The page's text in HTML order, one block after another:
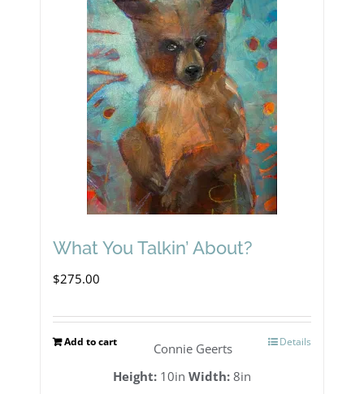
What You Talkin’ About?
$275.00
Add to cart Details
Connie Geerts
Height: 10in Width: 8in